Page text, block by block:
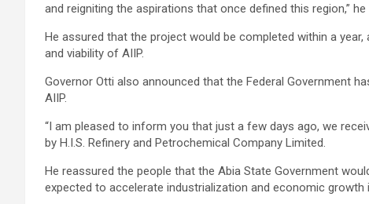
and reigniting the aspirations that once defined this region,” he
He assured that the project would be completed within a
and viability of AIIP.
Governor Otti also announced that the Federal Government
AIIP.
“I am pleased to inform you that just a few days ago, we
by H.I.S. Refinery and Petrochemical Company Limited.
He reassured the people that the Abia State Government
expected to accelerate industrialization and economic growth